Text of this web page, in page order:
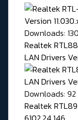
Downloads:
Realtek
LAN Drivers
Downloads: 92
Realtek